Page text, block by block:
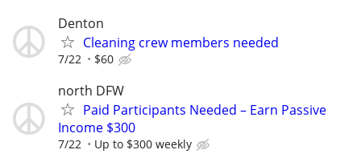
Denton
Cleaning crew members needed
7/22 $60
north DFW
Paid Participants Needed – Earn Passive
Income $300
7/22 Up to $300 weekly